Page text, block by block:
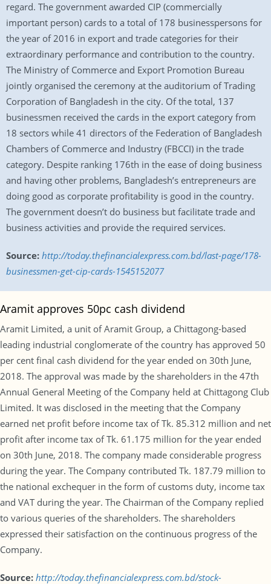
regard. The government awarded CIP (commercially
important person) cards to a total of 178 businesspersons for
the year of 2016 in export and trade categories for their
extraordinary performance and contribution to the country.
The Ministry of Commerce and Export Promotion Bureau
jointly organised the ceremony at the auditorium of Trading
Corporation of Bangladesh in the city. Of the total, 137
businessmen received the cards in the export category from
18 sectors while 41 directors of the Federation of Bangladesh
Chambers of Commerce and Industry (FBCCI) in the trade
category. Despite ranking 176th in the ease of doing business
and having other problems, Bangladesh’s entrepreneurs are
doing good as corporate profitability is good in the country.
The government doesn’t do business but facilitate trade and
business activities and provide the required services.
Source: http://today.thefinancialexpress.com.bd/last-page/178-
businessmen-get-cip-cards-1545152077
Aramit approves 50pc cash dividend
Aramit Limited, a unit of Aramit Group, a Chittagong-based
leading industrial conglomerate of the country has approved 50
per cent final cash dividend for the year ended on 30th June,
2018. The approval was made by the shareholders in the 47th
Annual General Meeting of the Company held at Chittagong Club
Limited. It was disclosed in the meeting that the Company
earned net profit before income tax of Tk. 85.312 million and net
profit after income tax of Tk. 61.175 million for the year ended
on 30th June, 2018. The company made considerable progress
during the year. The Company contributed Tk. 187.79 million to
the national exchequer in the form of customs duty, income tax
and VAT during the year. The Chairman of the Company replied
to various queries of the shareholders. The shareholders
expressed their satisfaction on the continuous progress of the
Company.
Source: http://today.thefinancialexpress.com.bd/stock-